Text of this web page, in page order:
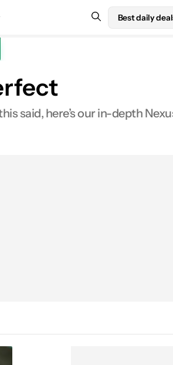
Best daily
said, here’s our in-depth